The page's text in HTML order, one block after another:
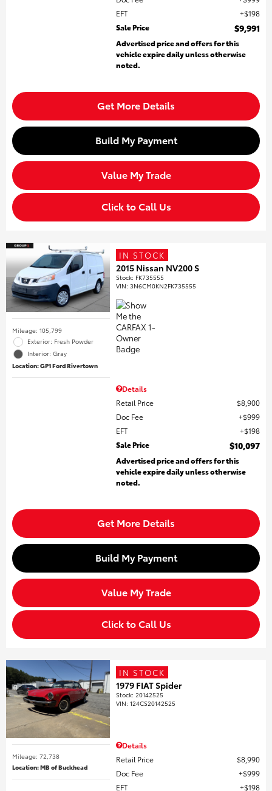
EFT
$198
Sale Price
$9,991
Advertised price and offers for this
vehicle expire daily unless otherwise
noted.
Get More Details
Build My Payment
Value My Trade
Click to Call Us
Mileage: 105,799
Exterior: Fresh Powder
Interior: Gray
Location: GP1 Ford Rivertown
IN STOCK
2015 Nissan NV200 S
Stock: FK735555
VIN:3N6CM0KN2FK735555
Details
Retail Price
$8,900
Doc Fee
$999
EFT
$198
Sale Price
$10,097
Advertised price and offers for this
vehicle expire daily unless otherwise
noted.
Get More Details
Build My Payment
Value My Trade
Click to Call Us
Mileage: 72,738
Location: MB of Buckhead
IN STOCK
1979 FIAT Spider
Stock:20142525
VIN:124CS20142525
Details
Retail Price
$8,990
Doc Fee
$999
EFT
$198